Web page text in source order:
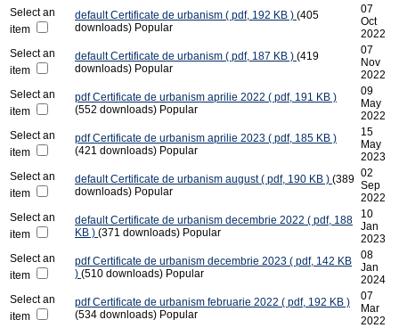
Select an
item
default Certificate de urbanism ( pdf, 192 KB ) (405
downloads) Popular
07
Oct
2022
Select an
item
default Certificate de urbanism ( pdf, 187 KB ) (419
downloads) Popular
07
Nov
2022
Select an
item
pdf Certificate de urbanism aprilie 2022 ( pdf, 191 KB )
(552 downloads) Popular
09
May
2022
Select an
item
pdf Certificate de urbanism aprilie 2023 ( pdf, 185 KB )
(421 downloads) Popular
15
May
2023
Select an
item
default Certificate de urbanism august ( pdf, 190 KB ) (389
downloads) Popular
02
Sep
2022
Select an
item
default Certificate de urbanism decembrie 2022 ( pdf, 188
KB ) (371 downloads) Popular
10
Jan
2023
Select an
item
pdf Certificate de urbanism decembrie 2023 ( pdf, 142 KB
) (510 downloads) Popular
08
Jan
2024
Select an
item
pdf Certificate de urbanism februarie 2022 ( pdf, 192 KB )
(534 downloads) Popular
07
Mar
2022